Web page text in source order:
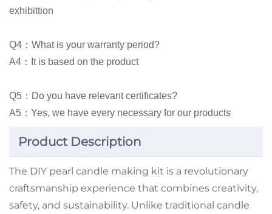
exhibittion
Q4：What is your warranty period?
A4：It is based on the product
Q5：Do you have relevant certificates?
A5：Yes, we have every necessary for our products
Product Description
The DIY pearl candle making kit is a revolutionary
craftsmanship experience that combines creativity,
safety, and sustainability. Unlike traditional candle